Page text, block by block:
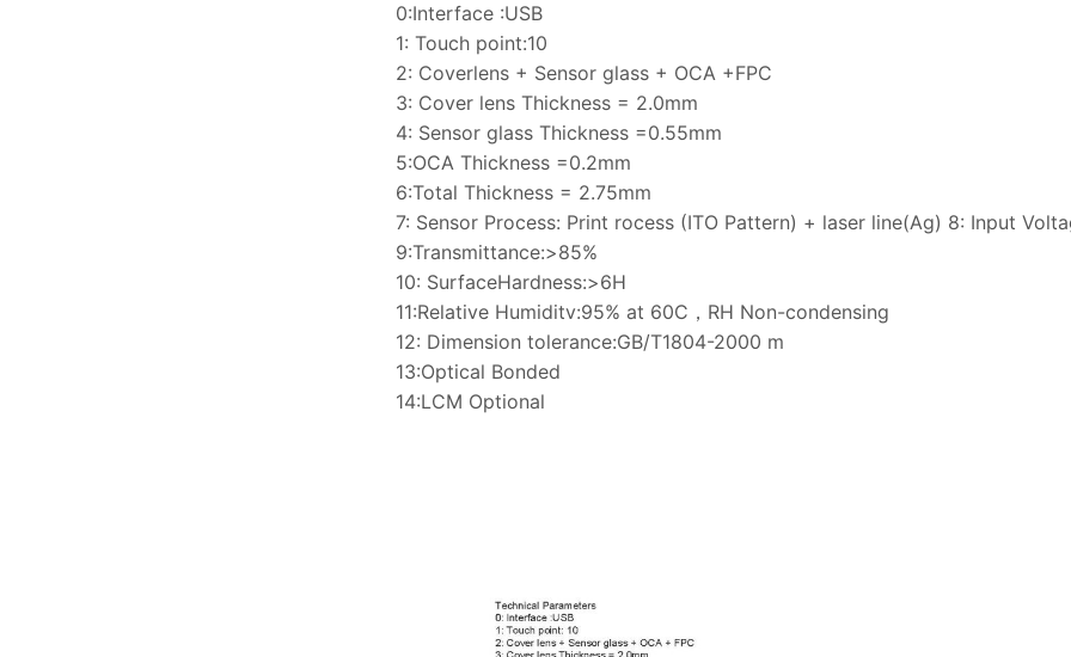
0:Interface :USB
1: Touch point:10
2: Coverlens + Sensor glass + OCA +FPC
3: Cover lens Thickness = 2.0mm
4: Sensor glass Thickness =0.55mm
5:OCA Thickness =0.2mm
6:Total Thickness = 2.75mm
7: Sensor Process: Print rocess (ITO Pattern) + laser line(Ag) 8: Input
9:Transmittance:>85%
10: SurfaceHardness:>6H
11:Relative Humiditv:95% at 60C，RH Non-condensing
12: Dimension tolerance:GB/T1804-2000 m
13:Optical Bonded
14:LCM Optional